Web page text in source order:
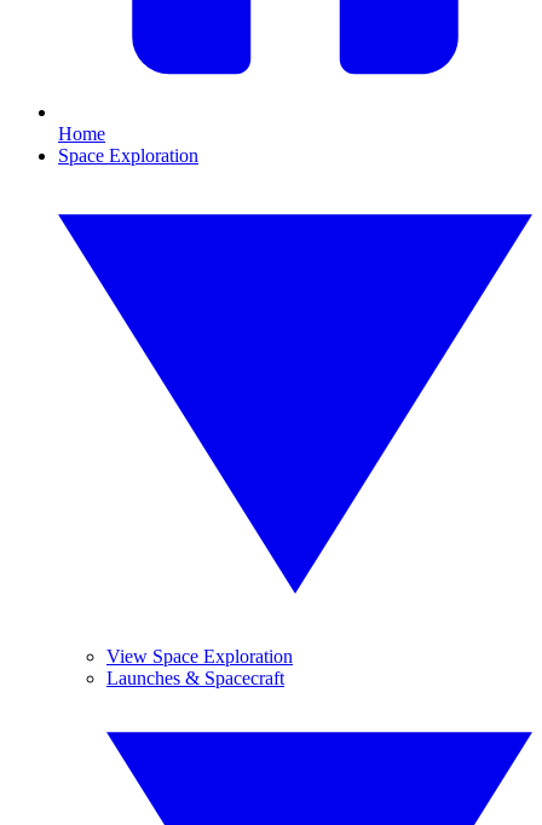
Home
Space Exploration
View Space Exploration
Launches & Spacecraft